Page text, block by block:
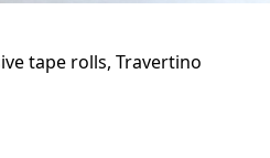
tape rolls, Travertino